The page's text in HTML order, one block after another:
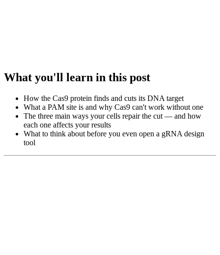
What you'll learn in this post
How the Cas9 protein finds and cuts its DNA target
What a PAM site is and why Cas9 can't work without one
The three main ways your cells repair the cut — and how
each one affects your results
What to think about before you even open a gRNA design
tool